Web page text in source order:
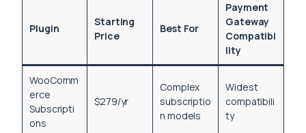
Plugin
Starting
Price
Best For
Payment
Gateway
Compatibi
lity
WooComm
erce
Subscripti
ons
$279/yr
Complex
subscriptio
n models
Widest
compatibili
ty